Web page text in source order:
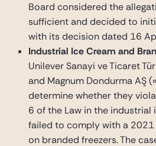
Board considered the
sufficient and decided to
with its decision dated 16
Industrial Ice Cream and
Unilever Sanayi ve Ticaret
and Magnum Dondurma AŞ («
determine whether they
6 of the Law in the industrial
failed to comply with a
on branded freezers. The